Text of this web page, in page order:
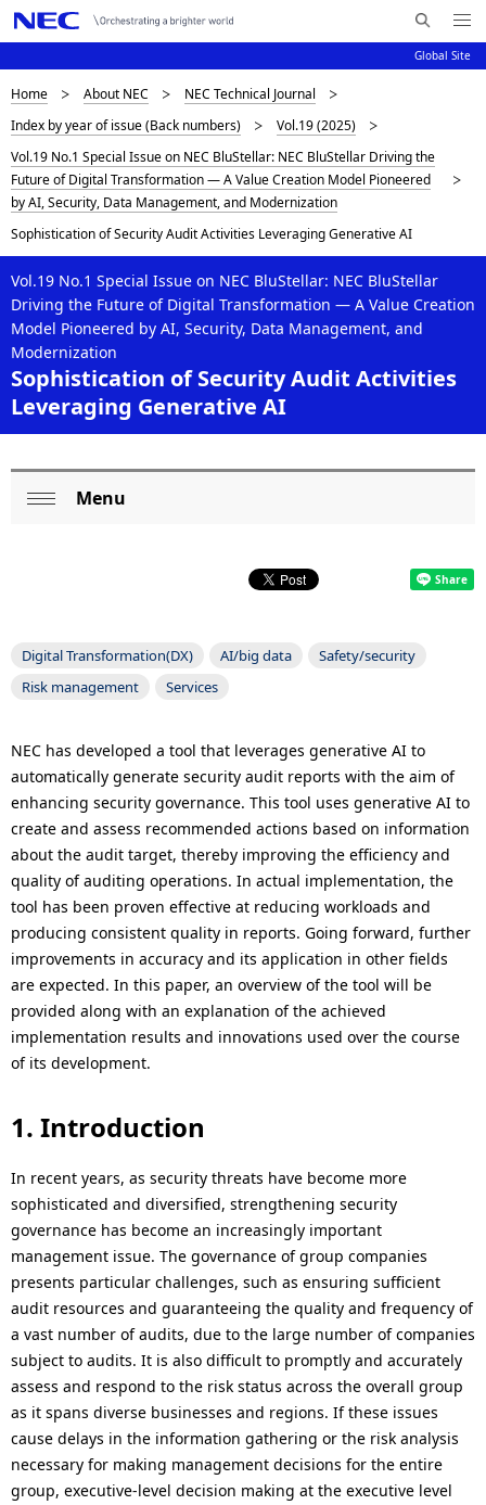
Global Site
e
Me
nu
Op
N
a
v
g
a
o
n
D
i
s
p
l
a
y
i
n
e
n
t
l
o
c
a
t
i
o
n
n
t
h
e
s
i
t
e
.
Home About NEC
NEC Technical Journal
Index by year of issue (Back numbers)
Vol.19 (2025)
Vol.19 No.1 Special Issue on NEC BluStellar: NEC BluStellar Driving the
Future of Digital Transformation — A Value Creation Model Pioneered
by AI, Security, Data Management, and Modernization
Sophistication of Security Audit Activities Leveraging Generative AI
Sophistication of Security Audit Activities
Leveraging Generative AI
Vol.19 No.1 Special Issue on NEC BluStellar: NEC BluStellar
Driving the Future of Digital Transformation — A Value Creation
Model Pioneered by AI, Security, Data Management, and
Modernization
a
v
i
g
a
t
i
o
n
Menu
Digital Transformation(DX) AI/big data
Safety/security
Risk management
Services
NEC has developed a tool that leverages generative AI to
automatically generate security audit reports with the aim of
enhancing security governance. This tool uses generative AI to
create and assess recommended actions based on information
about the audit target, thereby improving the efficiency and
quality of auditing operations. In actual implementation, the
tool has been proven effective at reducing workloads and
producing consistent quality in reports. Going forward, further
improvements in accuracy and its application in other fields
are expected. In this paper, an overview of the tool will be
provided along with an explanation of the achieved
implementation results and innovations used over the course
of its development.
1. Introduction
In recent years, as security threats have become more
sophisticated and diversified, strengthening security
governance has become an increasingly important
management issue. The governance of group companies
presents particular challenges, such as ensuring sufficient
audit resources and guaranteeing the quality and frequency of
a vast number of audits, due to the large number of companies
subject to audits. It is also difficult to promptly and accurately
assess and respond to the risk status across the overall group
as it spans diverse businesses and regions. If these issues
cause delays in the information gathering or the risk analysis
necessary for making management decisions for the entire
group, executive-level decision making at the executive level